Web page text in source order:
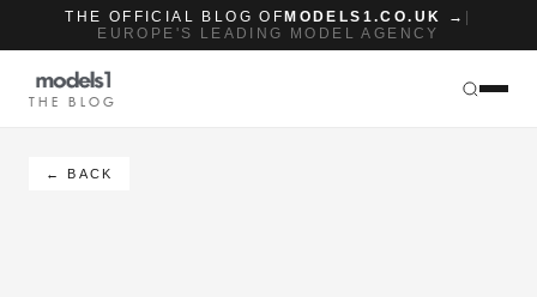
THE OFFICIAL BLOG OF MODELS1.CO.UK →
EUROPE'S LEADING MODEL AGENCY
THE BLOG
← BACK